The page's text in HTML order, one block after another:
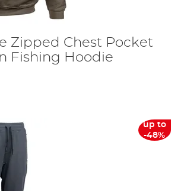
Zipped Chest Pocket
Fishing Hoodie
up to
-48%